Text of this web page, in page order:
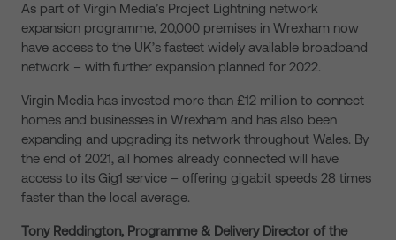
As part of Virgin Media’s Project Lightning network
expansion programme, 20,000 premises in Wrexham now
have access to the UK’s fastest widely available broadband
network – with further expansion planned for 2022.
Virgin Media has invested more than £12 million to connect
homes and businesses in Wrexham and has also been
expanding and upgrading its network throughout Wales. By
the end of 2021, all homes already connected will have
access to its Gig1 service – offering gigabit speeds 28 times
faster than the local average.
Tony Reddington, Programme & Delivery Director of the